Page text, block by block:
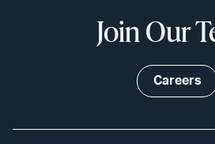
Join Our
Careers